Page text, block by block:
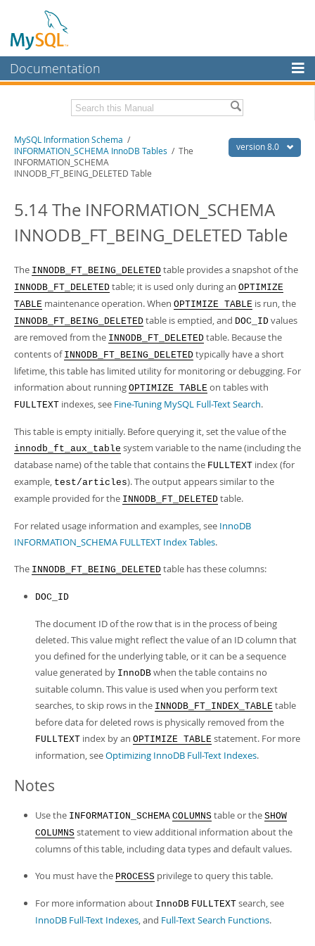
Documentation
MySQL Enterprise
Workbench
InnoDB Cluster
Connectors
More
MySQL.com
Downloads
Developer Zone
Related Documentation
MySQL 8.0 Reference Manual
MySQL 8.0 Release Notes
Download this Excerpt
PDF (US Ltr)
- 0.7Mb
version 8.0
MySQL Information Schema /
INFORMATION_SCHEMA InnoDB Tables / The
INFORMATION_SCHEMA
INNODB_FT_BEING_DELETED Table
5.14 The INFORMATION_SCHEMA
INNODB_FT_BEING_DELETED Table
The INNODB_FT_BEING_DELETED table provides a snapshot of the
INNODB_FT_DELETED table; it is used only during an OPTIMIZE
TABLE maintenance operation. When OPTIMIZE TABLE is run, the
INNODB_FT_BEING_DELETED table is emptied, and DOC_ID values
are removed from the INNODB_FT_DELETED table. Because the
contents of INNODB_FT_BEING_DELETED typically have a short
lifetime, this table has limited utility for monitoring or debugging. For
information about running OPTIMIZE TABLE on tables with
FULLTEXT indexes, see Fine-Tuning MySQL Full-Text Search.
This table is empty initially. Before querying it, set the value of the
innodb_ft_aux_table system variable to the name (including the
database name) of the table that contains the FULLTEXT index (for
example, test/articles). The output appears similar to the
example provided for the INNODB_FT_DELETED table.
For related usage information and examples, see InnoDB
INFORMATION_SCHEMA FULLTEXT Index Tables.
The INNODB_FT_BEING_DELETED table has these columns:
DOC_ID
The document ID of the row that is in the process of being
deleted. This value might reflect the value of an ID column that
you defined for the underlying table, or it can be a sequence
value generated by InnoDB when the table contains no
suitable column. This value is used when you perform text
searches, to skip rows in the INNODB_FT_INDEX_TABLE table
before data for deleted rows is physically removed from the
FULLTEXT index by an OPTIMIZE TABLE statement. For more
information, seeOptimizing InnoDB Full-Text Indexes.
Notes
Use the INFORMATION_SCHEMA COLUMNS table or the SHOW
COLUMNS statement to view additional information about the
columns of this table, including data types and default values.
You must have the PROCESS privilege to query this table.
For more information about InnoDB FULLTEXT search, see
InnoDB Full-Text Indexes, and Full-Text Search Functions.